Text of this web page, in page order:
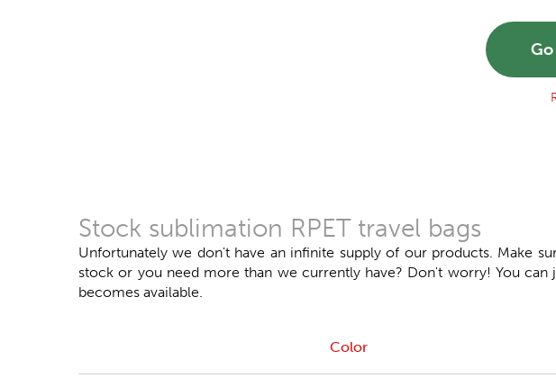
Stock sublimation RPET travel bags
Unfortunately we don't have an infinite supply of our products. Make
stock or you need more than we currently have? Don't worry! You
becomes available.
Color